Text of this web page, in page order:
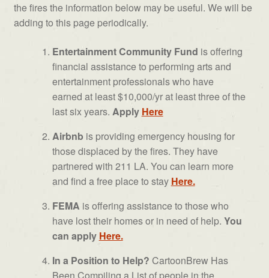
the fires the information below may be useful. We will be
adding to this page periodically.
Entertainment Community Fund is offering
financial assistance to performing arts and
entertainment professionals who have
earned at least $10,000/yr at least three of the
last six years. Apply Here
Airbnb is providing emergency housing for
those displaced by the fires. They have
partnered with 211 LA. You can learn more
and find a free place to stay Here.
FEMA is offering assistance to those who
have lost their homes or in need of help. You
can apply Here.
In a Position to Help? CartoonBrew Has